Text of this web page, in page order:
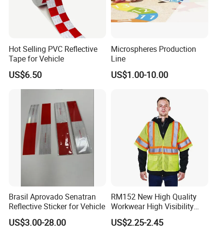
Hot Selling PVC Reflective
Tape for Vehicle
US$6.50
Microspheres Production
Line
US$1.00-10.00
Brasil Aprovado Senatran
Reflective Sticker for Vehicle
US$3.00-28.00
RM152 New High Quality
Workwear High Visibility
Reflective Safety Jacket
Safety Vests
US$2.25-2.45